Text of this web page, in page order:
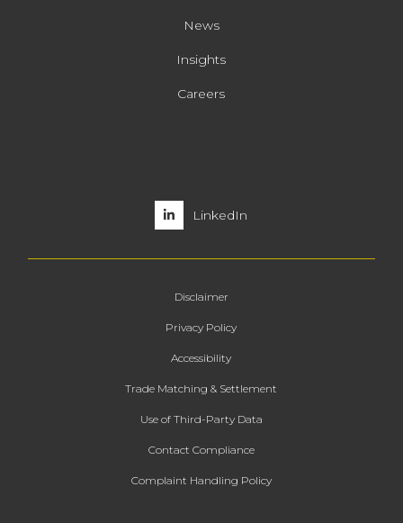
News
Insights
Careers
LinkedIn
Disclaimer
Privacy Policy
Accessibility
Trade Matching & Settlement
Use of Third-Party Data
Contact Compliance
Complaint Handling Policy